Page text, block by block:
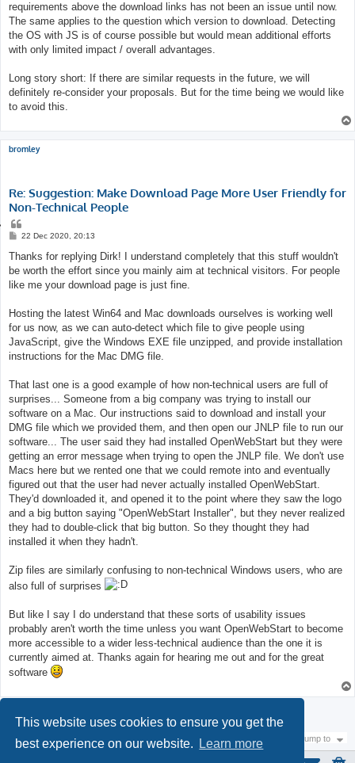
This website uses cookies to ensure you get the
best experience on our website.
Learn more
requirements above the download links has not been an issue until now.
The same applies to the question which version to download. Detecting
the OS with JS is of course possible but would mean additional efforts
with only limited impact / overall advantages.
Long story short: If there are similar requests in the future, we will
definitely re-consider your proposals. But for the time being we would like
to avoid this.
bromley
Re: Suggestion: Make Download Page More User Friendly for
Non-Technical People
u
t
e
P
s
22 Dec 2020, 20:13
Thanks for replying Dirk! I understand completely that this stuff wouldn't
be worth the effort since you mainly aim at technical visitors. For people
like me your download page is just fine.
Hosting the latest Win64 and Mac downloads ourselves is working well
for us now, as we can auto-detect which file to give people using
JavaScript, give the Windows EXE file unzipped, and provide installation
instructions for the Mac DMG file.
That last one is a good example of how non-technical users are full of
surprises... Someone from a big company was trying to install our
software on a Mac. Our instructions said to download and install your
DMG file which we provided them, and then open our JNLP file to run our
software... The user said they had installed OpenWebStart but they were
getting an error message when trying to open the JNLP file. We don't use
Macs here but we rented one that we could remote into and eventually
figured out that the user had never actually installed OpenWebStart.
They'd downloaded it, and opened it to the point where they saw the logo
and a big button saying "OpenWebStart Installer", but they never realized
they had to double-click that big button. So they thought they had
installed it when they hadn't.
Zip files are similarly confusing to non-technical Windows users, who are
also full of surprises
But like I say I do understand that these sorts of usability issues
probably aren't worth the time unless you want OpenWebStart to become
more accessible to a wider less-technical audience than the one it is
currently aimed at. Thanks again for hearing me out and for the great
software
Jump to